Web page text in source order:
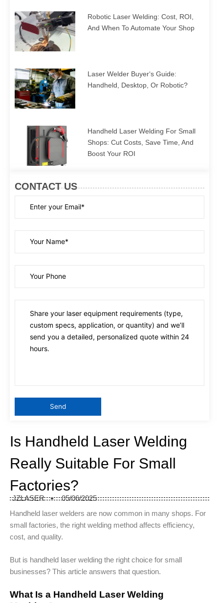
Robotic Laser Welding: Cost, ROI,
And When To Automate Your Shop
Laser Welder Buyer‘s Guide:
Handheld, Desktop, Or Robotic?
Handheld Laser Welding For Small
Shops: Cut Costs, Save Time, And
Boost Your ROI
CONTACT US
Is Handheld Laser Welding
Really Suitable For Small
Factories?
JZLASER 05/06/2025
Handheld laser welders are now common in many shops. For
small factories, the right welding method affects efficiency,
cost, and quality.
But is handheld laser welding the right choice for small
businesses? This article answers that question.
What Is a Handheld Laser Welding